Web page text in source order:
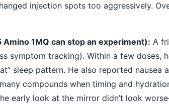
injection spots too aggressively.
1MQ can stop an experiment): A
symptom tracking). Within a few doses,
sleep pattern. He also reported nausea
compounds when timing and
early look at the mirror didn’t look